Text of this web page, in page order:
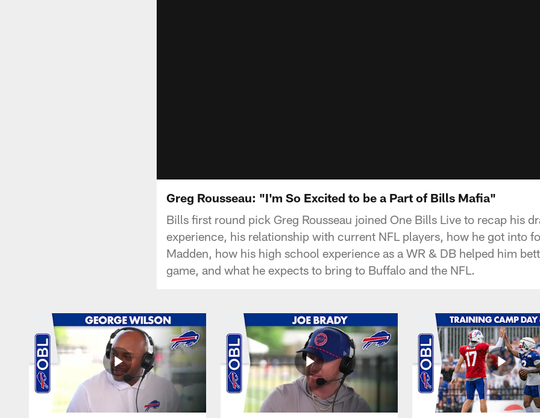
Greg Rousseau: "I'm So Excited to be a Part of Bills Mafia"
Bills first round pick Greg Rousseau joined One Bills Live to recap his
experience, his relationship with current NFL players, how he got into
Madden, how his high school experience as a WR & DB helped him
game, and what he expects to bring to Buffalo and the NFL.